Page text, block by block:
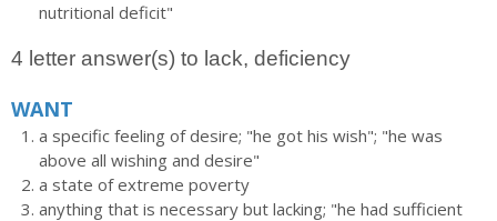
nutritional deficit"
4 letter answer(s) to lack, deficiency
WANT
a specific feeling of desire; "he got his wish"; "he was
above all wishing and desire"
a state of extreme poverty
anything that is necessary but lacking; "he had sufficient